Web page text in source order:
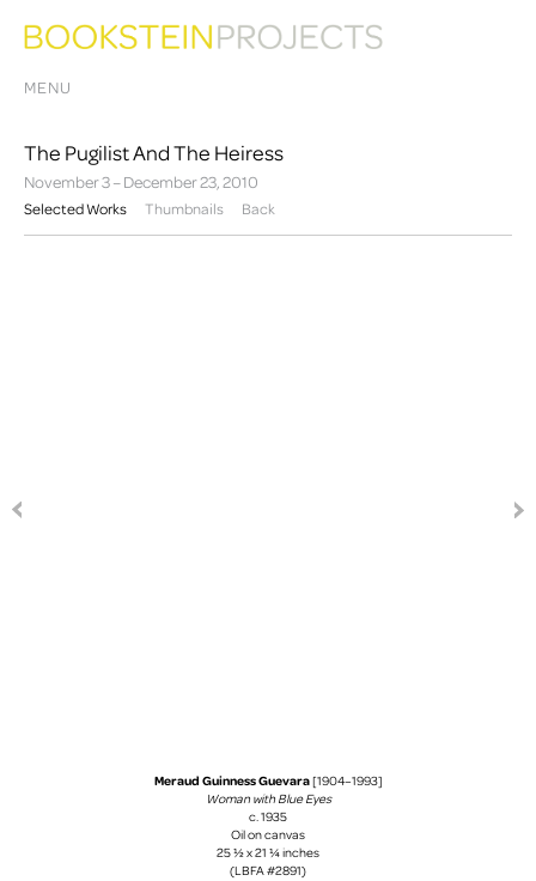
MENU
The Pugilist And The Heiress
November 3 – December 23, 2010
Selected Works
Thumbnails Back
Meraud Guinness Guevara[1904–1993]
Woman with Blue Eyes
c. 1935
Oil on canvas
25 ½ x 21 ¼ inches
(LBFA #2891)